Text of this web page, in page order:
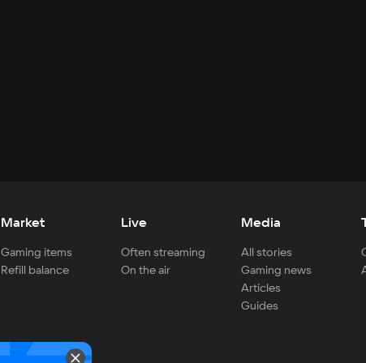
Market
Gaming items
Refill balance
Live
Often streaming
On the air
Media
All stories
Gaming news
Articles
Guides